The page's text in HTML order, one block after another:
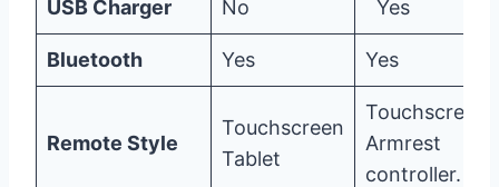
USB Charger No Yes
Bluetooth Yes Yes
Remote Style
Touchscreen
Tablet
Touchscreen,
Armrest
controller.